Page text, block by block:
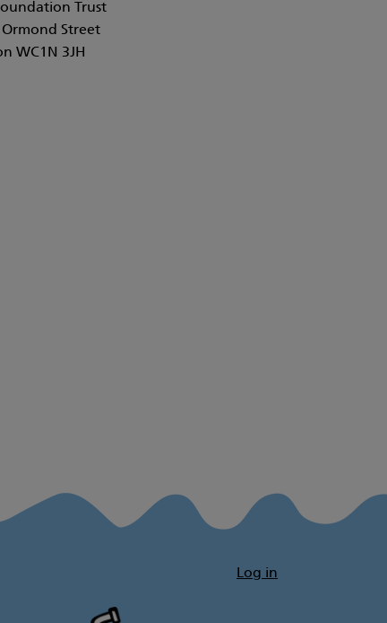
Trust
Street
WC1N 3JH
Log in